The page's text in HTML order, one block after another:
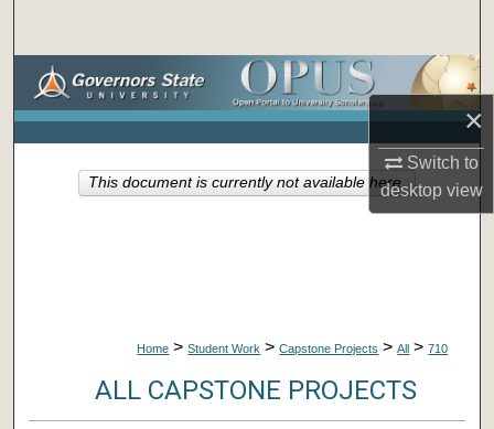
×
Switch to
desktopview
Browse Collections
About
Home > Student Work > Capstone Projects > All > 710
ALL CAPSTONE PROJECTS
This document is currently not available here.